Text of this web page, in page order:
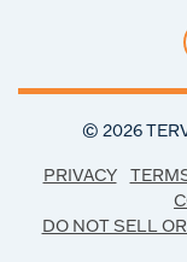
© 2026
PRIVACY
DO NOT SELL